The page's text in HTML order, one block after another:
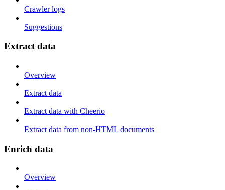
Crawler logs
Suggestions
Extract data
Overview
Extract data
Extract data with Cheerio
Extract data from non-HTML documents
Enrich data
Overview